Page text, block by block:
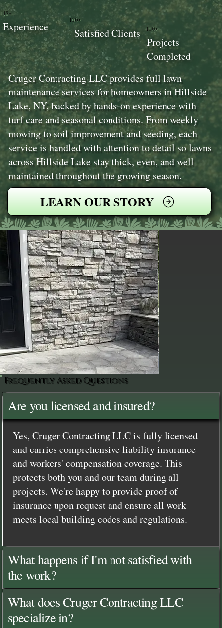
Cruger Contracting LLC provides full lawn
maintenance services for homeowners in Hillside
Lake, NY, backed by hands-on experience with
turf care and seasonal conditions. From weekly
mowing to soil improvement and seeding, each
service is handled with attention to detail so lawns
across Hillside Lake stay thick, even, and well
maintained throughout the growing season.
LEARN OUR STORY
100+
Projects
Completed
100+
Satisfied Clients
18+
Experience
Frequently Asked Questions
Are you licensed and insured?
Yes, Cruger Contracting LLC is fully licensed
and carries comprehensive liability insurance
and workers' compensation coverage. This
protects both you and our team during all
projects. We're happy to provide proof of
insurance upon request and ensure all work
meets local building codes and regulations.
What happens if I'm not satisfied with
the work?
What does Cruger Contracting LLC
specialize in?